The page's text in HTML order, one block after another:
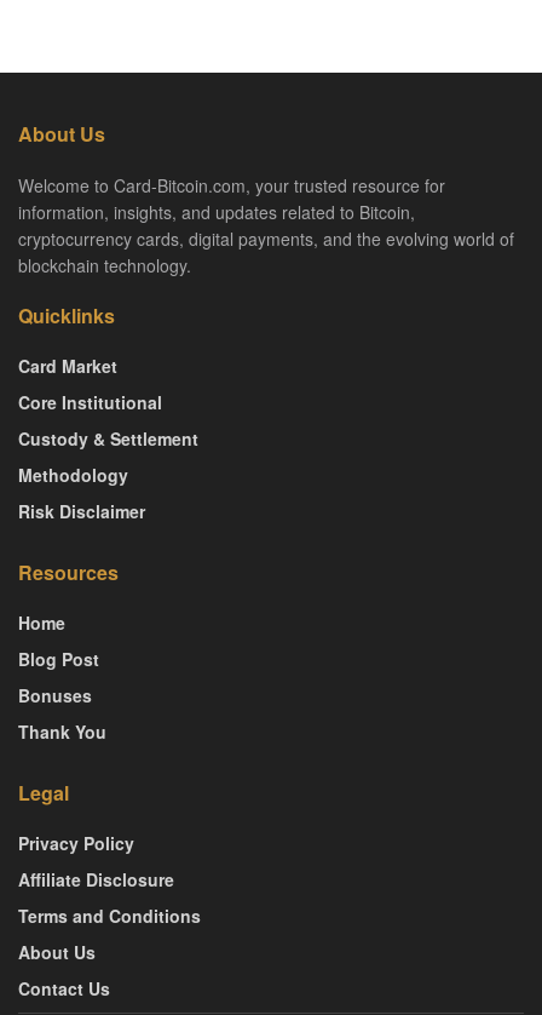
About Us
Welcome to Card-Bitcoin.com, your trusted resource for
information, insights, and updates related to Bitcoin,
cryptocurrency cards, digital payments, and the evolving world of
blockchain technology.
Quicklinks
Card Market
Core Institutional
Custody & Settlement
Methodology
Risk Disclaimer
Resources
Home
Blog Post
Bonuses
Thank You
Legal
Privacy Policy
Affiliate Disclosure
Terms and Conditions
About Us
Contact Us